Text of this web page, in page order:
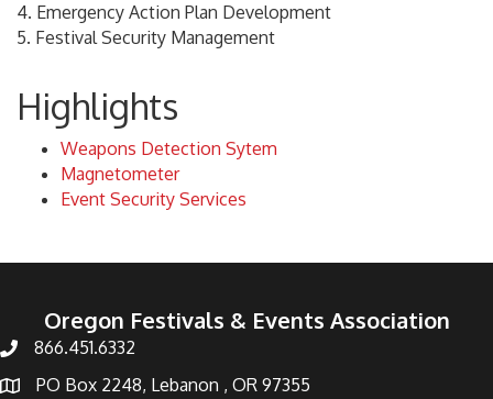
4. Emergency Action Plan Development
5. Festival Security Management
Highlights
Weapons Detection Sytem
Magnetometer
Event Security Services
Oregon Festivals & Events Association
866.451.6332
PO Box 2248, Lebanon , OR 97355